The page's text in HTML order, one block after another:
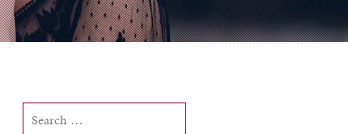
Search
for: